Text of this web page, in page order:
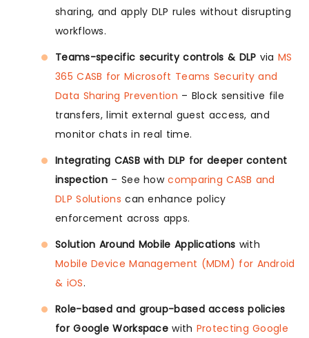
sharing, and apply DLP rules without disrupting
workflows.
Teams-specific security controls & DLP via MS
365 CASB for Microsoft Teams Security and
Data Sharing Prevention – Block sensitive file
transfers, limit external guest access, and
monitor chats in real time.
Integrating CASB with DLP for deeper content
inspection – See howcomparing CASB and
DLP Solutions can enhance policy
enforcement across apps.
Solution Around Mobile Applications with
Mobile Device Management (MDM) for Android
& iOS.
Role-based and group-based access policies
for Google Workspace with Protecting Google